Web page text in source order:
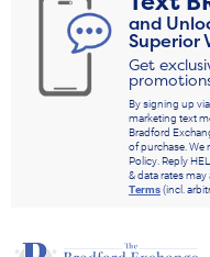
and
Superior
Get
By signing up
marketing text
Bradford
of purchase. We
Policy. Reply
& data rates
Terms(incl.